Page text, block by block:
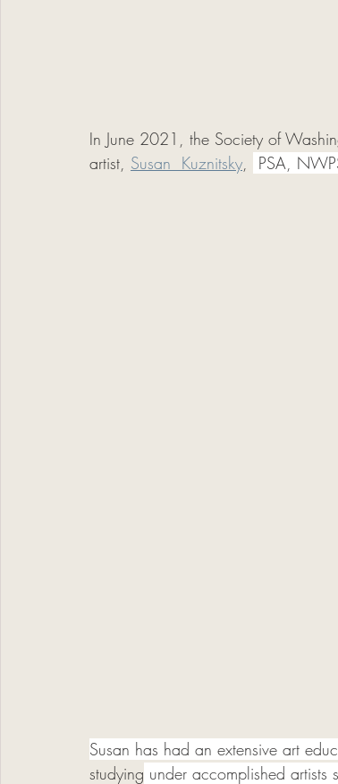
In June 2021, the Society of
artist, Susan  Kuznitsky, PSA,
Susan has had an extensive art
studying under accomplished